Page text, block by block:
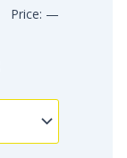
Price: —